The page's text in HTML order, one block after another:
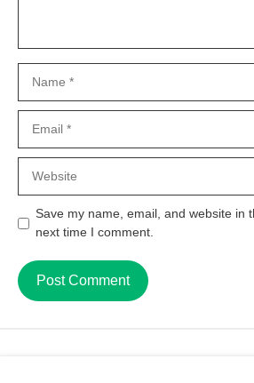
Save my name, email, and website in
next time I comment.